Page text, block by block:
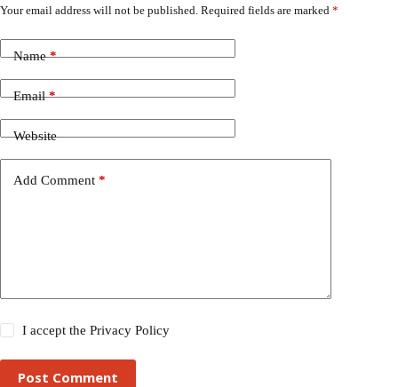
Your email address will not be published. Required fields are marked *
Name*
Email*
Website
Add Comment *
I accept thePrivacy Policy
Post Comment